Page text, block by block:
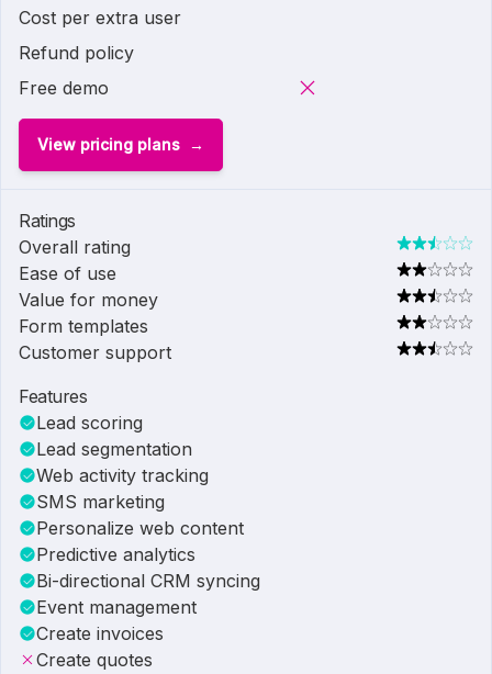
Cost per extra user
Refund policy
Free demo
View pricing plans
Ratings
Overall rating
Ease of use
Value for money
Form templates
Customer support
Features
Lead scoring
Lead segmentation
Web activity tracking
SMS marketing
Personalize web content
Predictive analytics
Bi-directional CRM syncing
Event management
Create invoices
Create quotes